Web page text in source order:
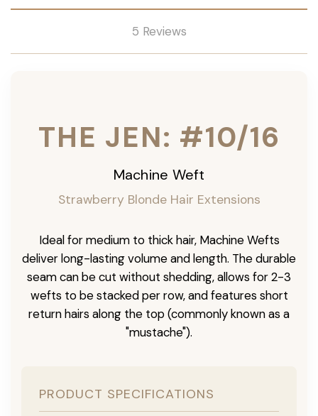
5 Reviews
THE JEN: #10/16
Machine Weft
Strawberry Blonde Hair Extensions
Ideal for medium to thick hair, Machine Wefts
deliver long-lasting volume and length. The durable
seam can be cut without shedding, allows for 2-3
wefts to be stacked per row, and features short
return hairs along the top (commonly known as a
"mustache").
PRODUCT SPECIFICATIONS